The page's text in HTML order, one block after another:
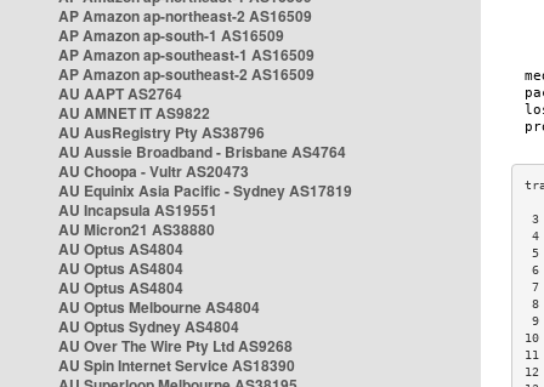
AP Amazon ap-northeast-2 AS16509
AP Amazon ap-south-1 AS16509
AP Amazon ap-southeast-1 AS16509
AP Amazon ap-southeast-2 AS16509
AU AAPT AS2764
AU AMNET IT AS9822
AU AusRegistry Pty AS38796
AU Aussie Broadband - Brisbane AS4764
AU Choopa - Vultr AS20473
AU Equinix Asia Pacific - Sydney AS17819
AU Incapsula AS19551
AU Micron21 AS38880
AU Optus AS4804
AU Optus AS4804
AU Optus AS4804
AU Optus Melbourne AS4804
AU Optus Sydney AS4804
AU Over The Wire Pty Ltd AS9268
AU Spin Internet Service AS18390
3
4
5
6
7
8
9